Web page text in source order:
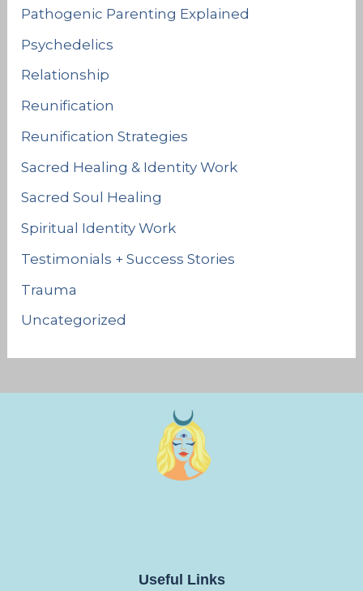
Pathogenic Parenting Explained
Psychedelics
Relationship
Reunification
Reunification Strategies
Sacred Healing & Identity Work
Sacred Soul Healing
Spiritual Identity Work
Testimonials + Success Stories
Trauma
Uncategorized
Useful Links